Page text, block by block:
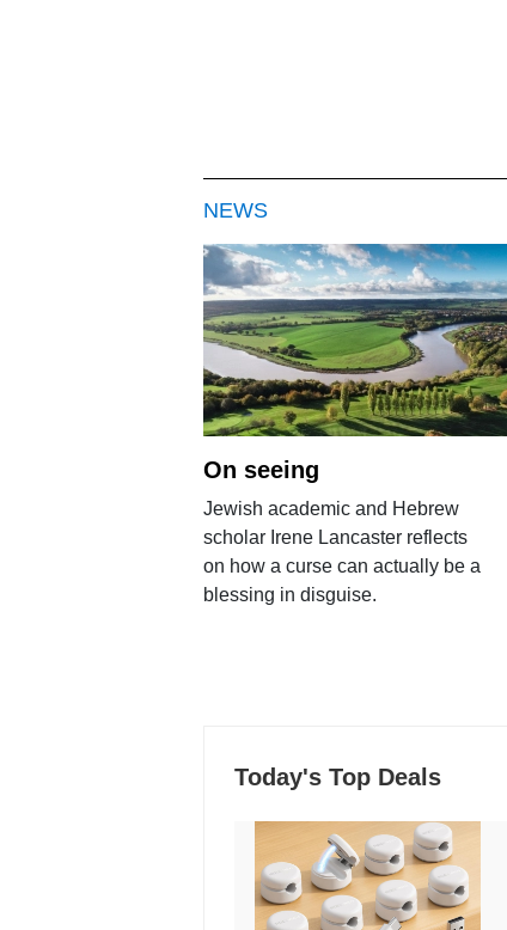
NEWS
On seeing
Jewish academic and Hebrew
scholar Irene Lancaster reflects
on how a curse can actually be a
blessing in disguise.
Today's Top Deals